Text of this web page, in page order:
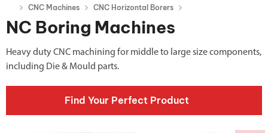
CNC Machines CNC Horizontal Borers
NC Boring Machines
Heavy duty CNC machining for middle to large size components,
including Die & Mould parts.
Find Your Perfect Product